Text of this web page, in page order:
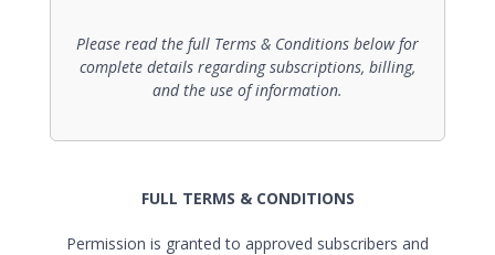
Please read the full Terms & Conditions below for
complete details regarding subscriptions, billing,
and the use of information.
FULL TERMS & CONDITIONS
Permission is granted to approved subscribers and